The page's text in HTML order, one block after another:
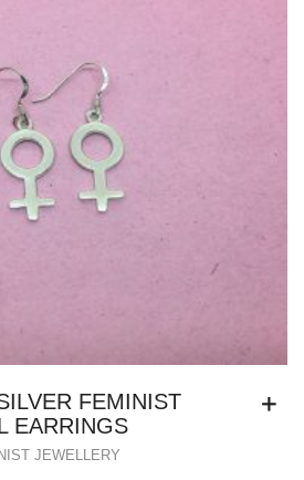
FEMINIST
EARRINGS
JEWELLERY